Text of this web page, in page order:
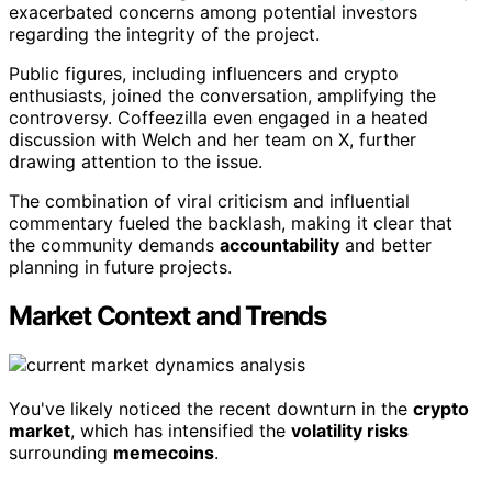
exacerbated concerns among potential investors
regarding the integrity of the project.
Public figures, including influencers and crypto
enthusiasts, joined the conversation, amplifying the
controversy. Coffeezilla even engaged in a heated
discussion with Welch and her team on X, further
drawing attention to the issue.
The combination of viral criticism and influential
commentary fueled the backlash, making it clear that
the community demands accountability and better
planning in future projects.
Market Context and Trends
You've likely noticed the recent downturn in the crypto
market, which has intensified the volatility risks
surrounding memecoins.